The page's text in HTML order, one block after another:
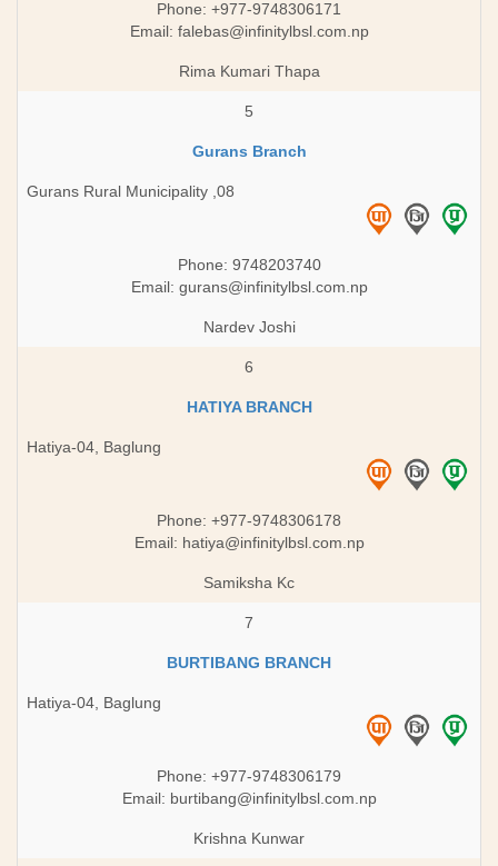
Phone: +977-9748306171
Email: falebas@infinitylbsl.com.np
Rima Kumari Thapa
5
Gurans Branch
Gurans Rural Municipality ,08
Phone: 9748203740
Email: gurans@infinitylbsl.com.np
Nardev Joshi
6
HATIYA BRANCH
Hatiya-04, Baglung
Phone: +977-9748306178
Email: hatiya@infinitylbsl.com.np
Samiksha Kc
7
BURTIBANG BRANCH
Hatiya-04, Baglung
Phone: +977-9748306179
Email: burtibang@infinitylbsl.com.np
Krishna Kunwar